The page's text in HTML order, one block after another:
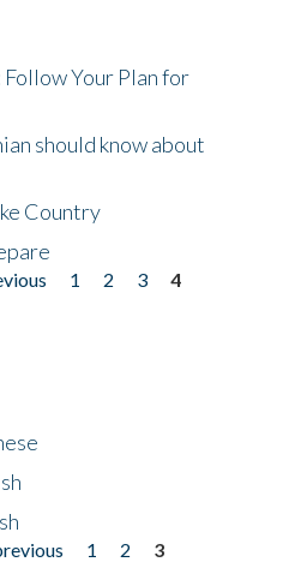
Follow Your Plan for
should know about
Country
1 2 3
4
1 2
3